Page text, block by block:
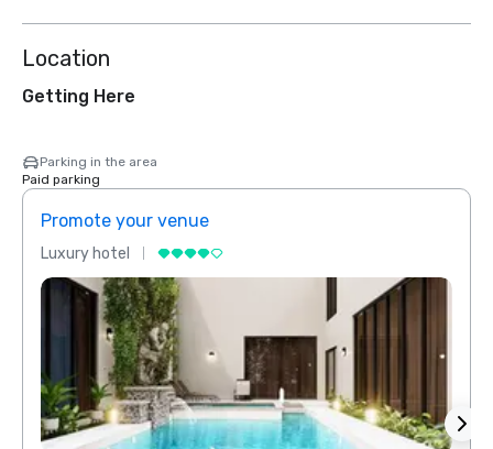
Location
Getting Here
Parking in the area
Paid parking
Promote your venue
Luxury hotel